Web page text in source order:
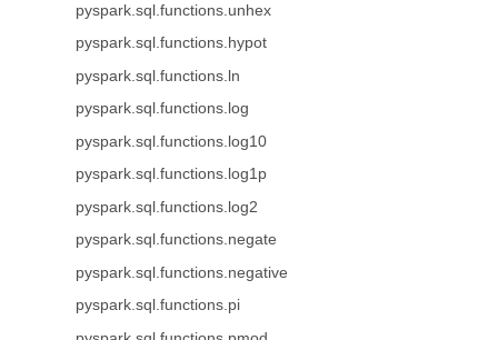
pyspark.sql.functions.unhex
pyspark.sql.functions.hypot
pyspark.sql.functions.ln
pyspark.sql.functions.log
pyspark.sql.functions.log10
pyspark.sql.functions.log1p
pyspark.sql.functions.log2
pyspark.sql.functions.negate
pyspark.sql.functions.negative
pyspark.sql.functions.pi